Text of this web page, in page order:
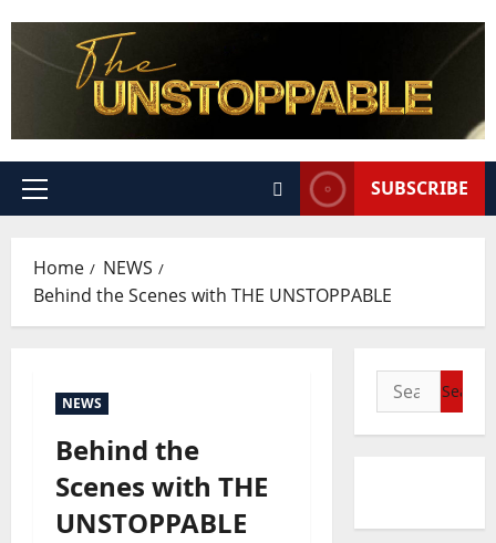
SUBSCRIBE
Home
NEWS
Behind the Scenes with THE UNSTOPPABLE
NEWS
Behind the
Scenes with THE
UNSTOPPABLE